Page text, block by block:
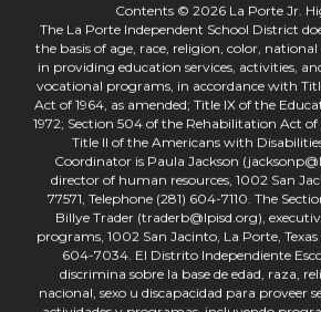
Contents © 2026 La Porte Jr.
The La Porte Independent School District
the basis of age, race, religion, color,
in providing education services, activities,
vocational programs, in accordance with
Act of 1964, as amended; Title IX of the
1972; Section 504 of the Rehabilitation Act of
Title II of the Americans with
Coordinator is Paula Jackson
director of human resources, 1002 San
77571, Telephone (281) 604-7110. The
Billye Trader (traderb@lpisd.org),
programs, 1002 San Jacinto, La Porte, Texas
604-7034. El Distrito Independiente
discrimina sobre la base de edad, raza,
nacional, sexo u discapacidad para proveer